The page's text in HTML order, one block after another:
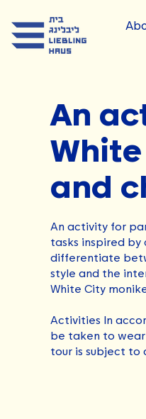
An
and
An activity for
tasks inspired by
differentiate
style and the
White City
Activities In
be taken to wear
tour is subject to